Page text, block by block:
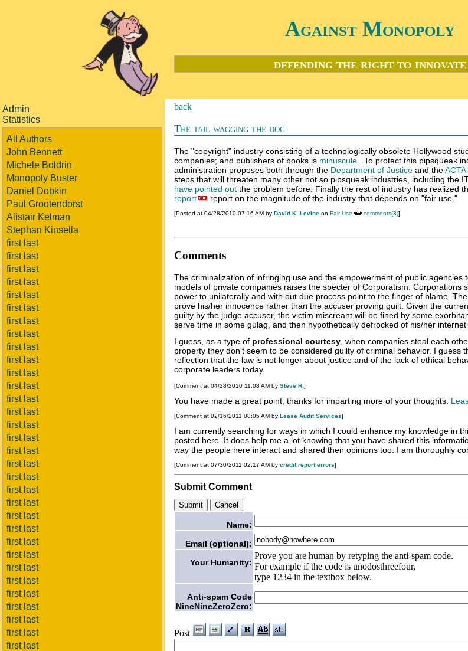
Against Monopoly
defending the right to innovate
Admin
Statistics
All Authors
John Bennett
Michele Boldrin
Monopoly Buster
Daniel Dobkin
Paul Grootendorst
Alistair Kelman
Stephan Kinsella
first last
first last
first last
first last
first last
first last
first last
first last
first last
first last
first last
first last
first last
first last
first last
first last
first last
first last
first last
first last
first last
first last
first last
first last
first last
first last
first last
first last
first last
first last
first last
first last
back
The tail wagging the dog
The "copyright" industry consisting of a technologically obsolete Hollywood
companies; and publishers of books is minuscule . To protect this pipsqueak
administration proposes both through the Department of Justice and theACTA
steps that will threaten many other not so pipsqueak industries, including the
have pointed out the problem before. Finally the rest of industry has realized
report
report on the magnitude of the industry that depends on "fair use."
[Posted at 04/28/2010 07:16 AM by David K. Levine on Fair Use comments(3)]
Comments
The criminalization of infringing use and the empowerment of public agencies
models of private companies raises the specter of Corporatism. Corporations
power to unilaterally and with out due process point to the finger of blame.
prove his/her innocence rather than the accuser proving guilt. Given the
guilty by the judgeaccuser, the victimmiscreant will be fined by some
serve time in some gulag, and then hypothetically defrocked of his/her
I guess, as a type of professional courtesy, when companies steal each
property they don't seem to be considered guilty of criminal behavior. I guess
reflection that the law is not longer about justice and of the lack of ethical
corporate leaders today.
[Comment at 04/28/2010 11:08 AM by Steve R.]
You have made a great point, thanks for imparting more of your thoughts.
[Comment at 02/16/2011 08:05 AM by Lease Audit Services]
I am currently searching for ways in which I could enhance my knowledge in
posted here. It does help me a lot knowing that you have shared this
way the people here interact and shared their opinions too. I am thoroughly
[Comment at 07/30/2011 02:17 AM by credit report errors]
Submit Comment
Name:
Email (optional):
Your Humanity:
Prove you are human by retyping the anti-spam code.
For example if the code is unodosthreefour,
type 1234 in the textbox below.
Anti-spam Code
NineNineZeroZero:
Post